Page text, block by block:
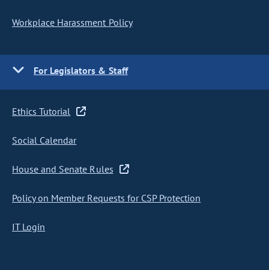
Workplace Harassment Policy
For Legislators & Staff
Ethics Tutorial
Social Calendar
House and Senate Rules
Policy on Member Requests for CSP Protection
IT Login